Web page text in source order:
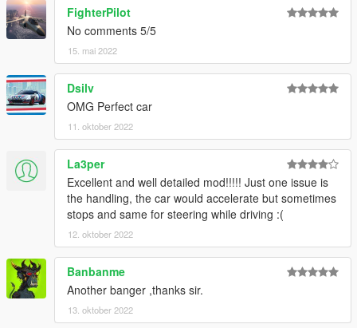
Please DO NOT TRADE my mods on other sites. Thank you!
===============================================
FighterPilot
No comments 5/5
15. mai 2022
Dsilv
OMG Perfect car
11. oktober 2022
La3per
Excellent and well detailed mod!!!!! Just one issue is
the handling, the car would accelerate but sometimes
stops and same for steering while driving :(
12. oktober 2022
Banbanme
Another banger ,thanks sir.
13. oktober 2022